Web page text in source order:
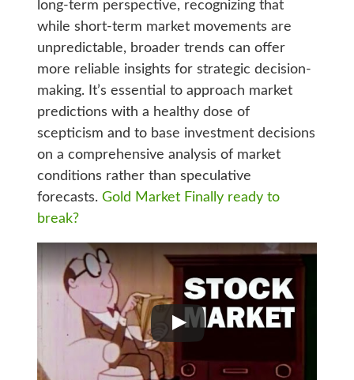
long-term perspective, recognizing that
while short-term market movements are
unpredictable, broader trends can offer
more reliable insights for strategic decision-
making. It’s essential to approach market
predictions with a healthy dose of
scepticism and to base investment decisions
on a comprehensive analysis of market
conditions rather than speculative
forecasts. Gold Market Finally ready to
break?